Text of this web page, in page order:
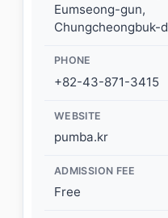
Eumseong-gun,
Chungcheongbuk-
PHONE
+82-43-871-3415
WEBSITE
pumba.kr
ADMISSION FEE
Free